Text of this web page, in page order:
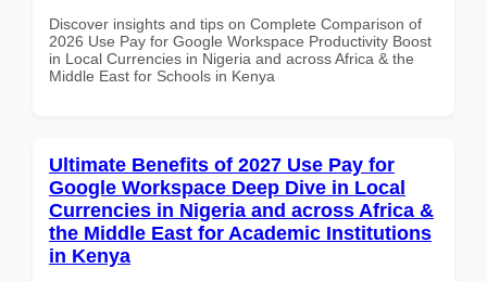
Discover insights and tips on Complete Comparison of
2026 Use Pay for Google Workspace Productivity Boost
in Local Currencies in Nigeria and across Africa & the
Middle East for Schools in Kenya
Ultimate Benefits of 2027 Use Pay for
Google Workspace Deep Dive in Local
Currencies in Nigeria and across Africa &
the Middle East for Academic Institutions
in Kenya